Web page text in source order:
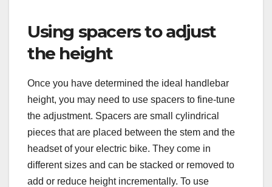
Using spacers to adjust
the height
Once you have determined the ideal handlebar
height, you may need to use spacers to fine-tune
the adjustment. Spacers are small cylindrical
pieces that are placed between the stem and the
headset of your electric bike. They come in
different sizes and can be stacked or removed to
add or reduce height incrementally. To use